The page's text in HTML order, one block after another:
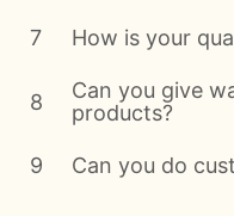
7 How is your
8
Can you give
products?
9 Can you do